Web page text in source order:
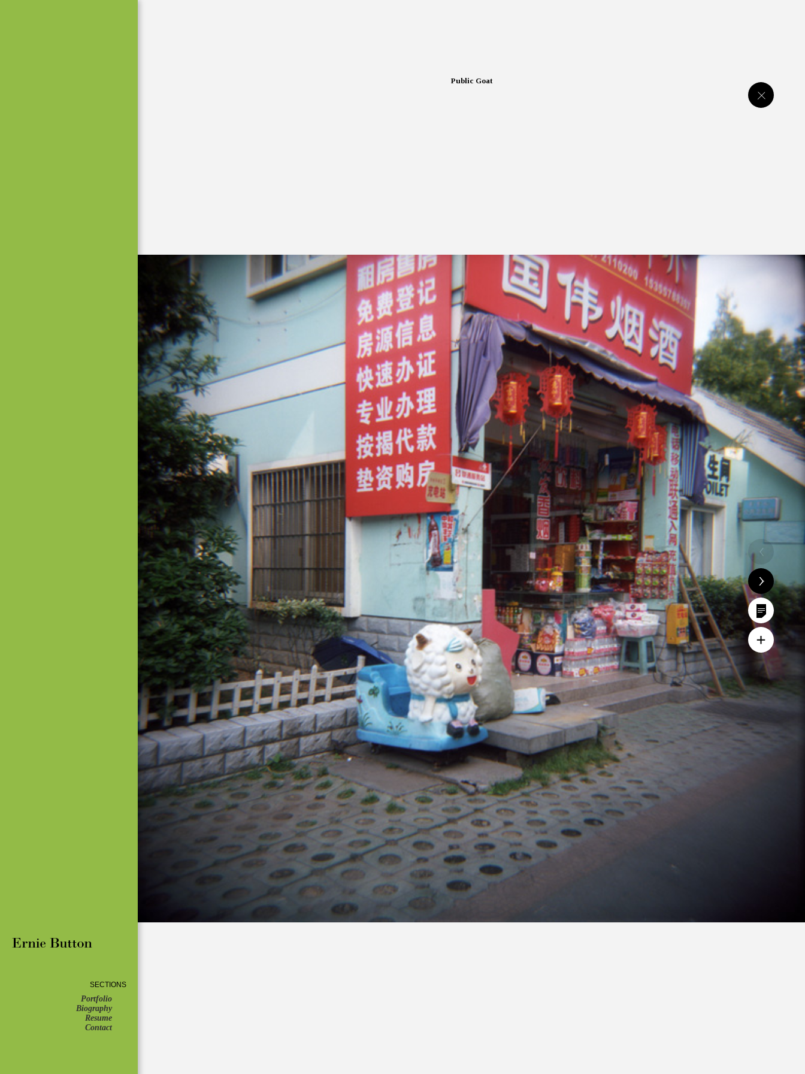
SECTIONS
Portfolio
Biography
Resume
Contact
Public Goat